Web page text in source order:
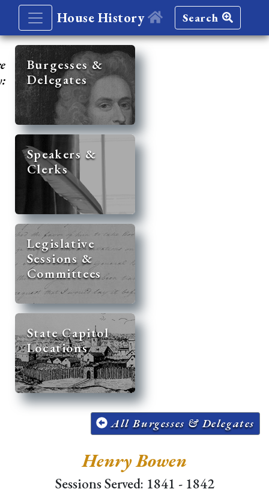
House History Search
Burgesses &
Delegates
Speakers &
Clerks
Legislative
Sessions &
Committees
State Capitol
Locations
All Burgesses & Delegates
Henry Bowen
Sessions Served: 1841 - 1842